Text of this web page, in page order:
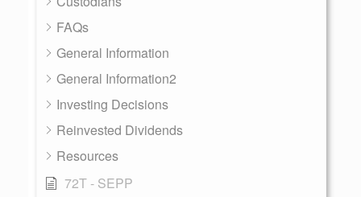
FAQs
General Information
General Information2
Investing Decisions
Reinvested Dividends
Resources
72T - SEPP